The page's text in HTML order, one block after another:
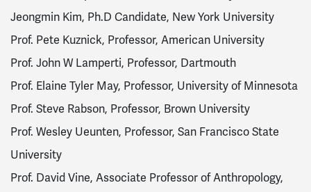
Jeongmin Kim, Ph.D Candidate, New York University
Prof. Pete Kuznick, Professor, American University
Prof. John W Lamperti, Professor, Dartmouth
Prof. Elaine Tyler May, Professor, University of Minnesota
Prof. Steve Rabson, Professor, Brown University
Prof. Wesley Ueunten, Professor, San Francisco State
University
Prof. David Vine, Associate Professor of Anthropology,